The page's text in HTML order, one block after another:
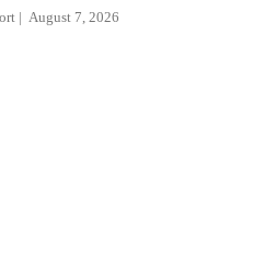
August 7, 2026